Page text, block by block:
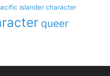
islander character
queer